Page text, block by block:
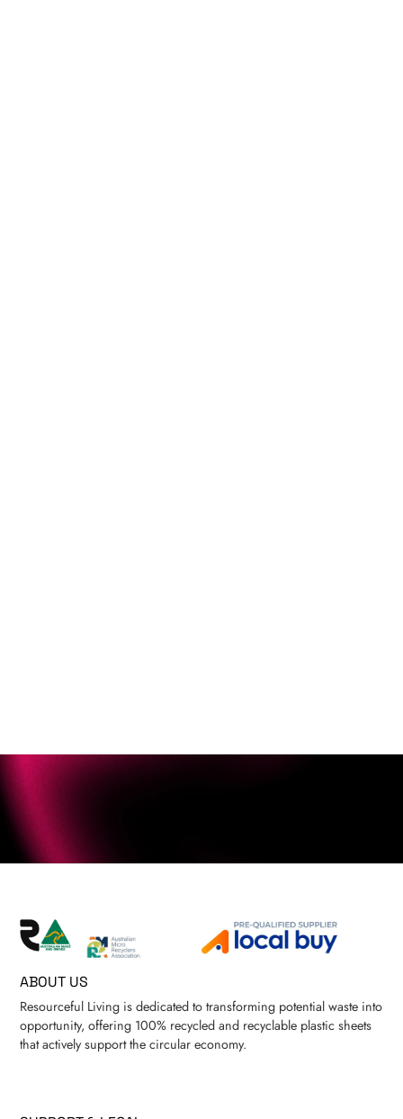
ABOUT US
Resourceful Living is dedicated to transforming potential waste into
opportunity, offering 100% recycled and recyclable plastic sheets
that actively support the circular economy.